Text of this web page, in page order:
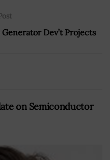
Dev’t Projects
on Semiconductor